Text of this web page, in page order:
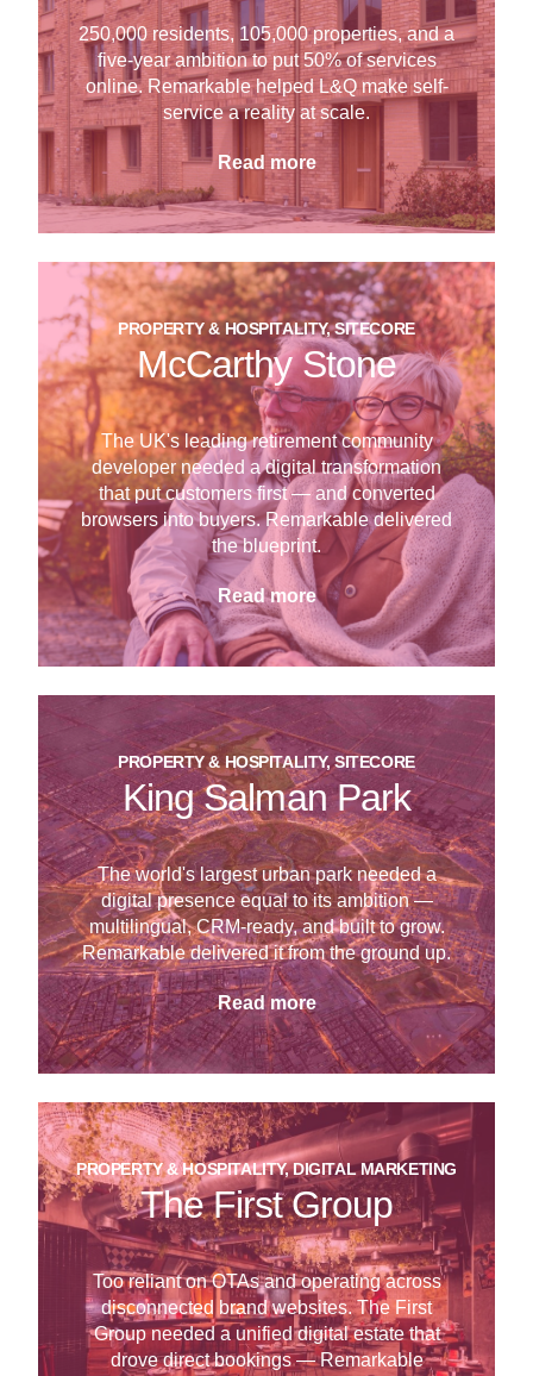
250,000 residents, 105,000 properties, and a
five-year ambition to put 50% of services
online. Remarkable helped L&Q make self-
service a reality at scale.
Read more
PROPERTY & HOSPITALITY, SITECORE
McCarthy Stone
The UK's leading retirement community
developer needed a digital transformation
that put customers first — and converted
browsers into buyers. Remarkable delivered
the blueprint.
Read more
PROPERTY & HOSPITALITY, SITECORE
King Salman Park
The world's largest urban park needed a
digital presence equal to its ambition —
multilingual, CRM-ready, and built to grow.
Remarkable delivered it from the ground up.
Read more
PROPERTY & HOSPITALITY, DIGITAL MARKETING
The First Group
Too reliant on OTAs and operating across
disconnected brand websites. The First
Group needed a unified digital estate that
drove direct bookings — Remarkable